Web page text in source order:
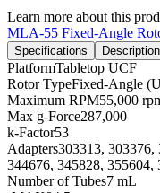
Learn more about this
MLA-55 Fixed-Angle
Specifications Description
PlatformTabletop UCF
Rotor TypeFixed-Angle
Maximum RPM55,000
Max g-Force287,000
k-Factor53
Adapters303313, 303376,
344676, 345828, 355604,
Number of Tubes7 mL